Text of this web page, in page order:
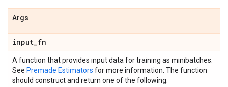
Args
input_fn
A function that provides input data for training as minibatches.
See Premade Estimators for more information. The function
should construct and return one of the following: